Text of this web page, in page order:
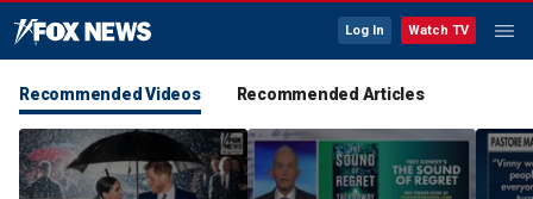
Log In Watch TV
Recommended Videos Recommended Articles